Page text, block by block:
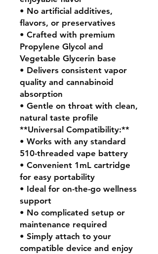
• No artificial additives,
flavors, or preservatives
• Crafted with premium
Propylene Glycol and
Vegetable Glycerin base
• Delivers consistent vapor
quality and cannabinoid
absorption
• Gentle on throat with clean,
natural taste profile
**Universal Compatibility:**
• Works with any standard
510-threaded vape battery
• Convenient 1mL cartridge
for easy portability
• Ideal for on-the-go wellness
support
• No complicated setup or
maintenance required
• Simply attach to your
compatible device and enjoy